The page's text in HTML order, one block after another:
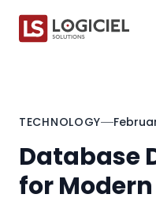
TECHNOLOGY
Database
for